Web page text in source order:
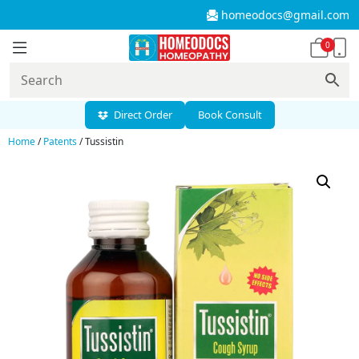
homeodocs@gmail.com
0
Direct Order Book Consult
Home/Patents/ Tussistin